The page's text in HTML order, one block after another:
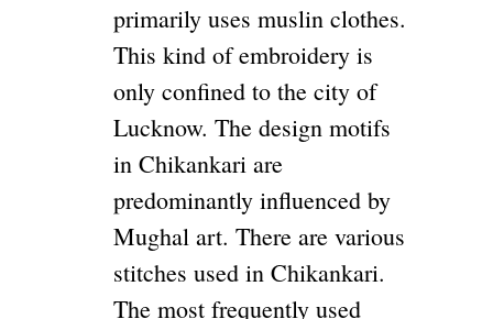
primarily uses muslin clothes.
This kind of embroidery is
only confined to the city of
Lucknow. The design motifs
in Chikankari are
predominantly influenced by
Mughal art. There are various
stitches used in Chikankari.
The most frequently used